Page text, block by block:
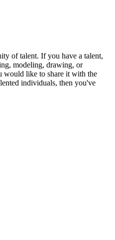
of talent. If you have a talent,
modeling, drawing, or
would like to share it with the
individuals, then you've